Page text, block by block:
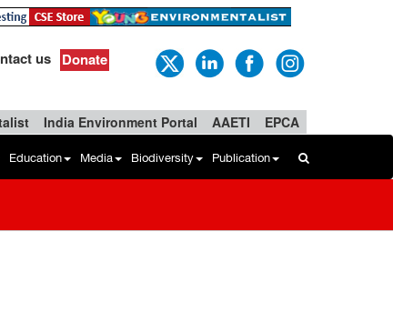
us Donate
India Environment Portal AAETI EPCA
Education Media Biodiversity Publication